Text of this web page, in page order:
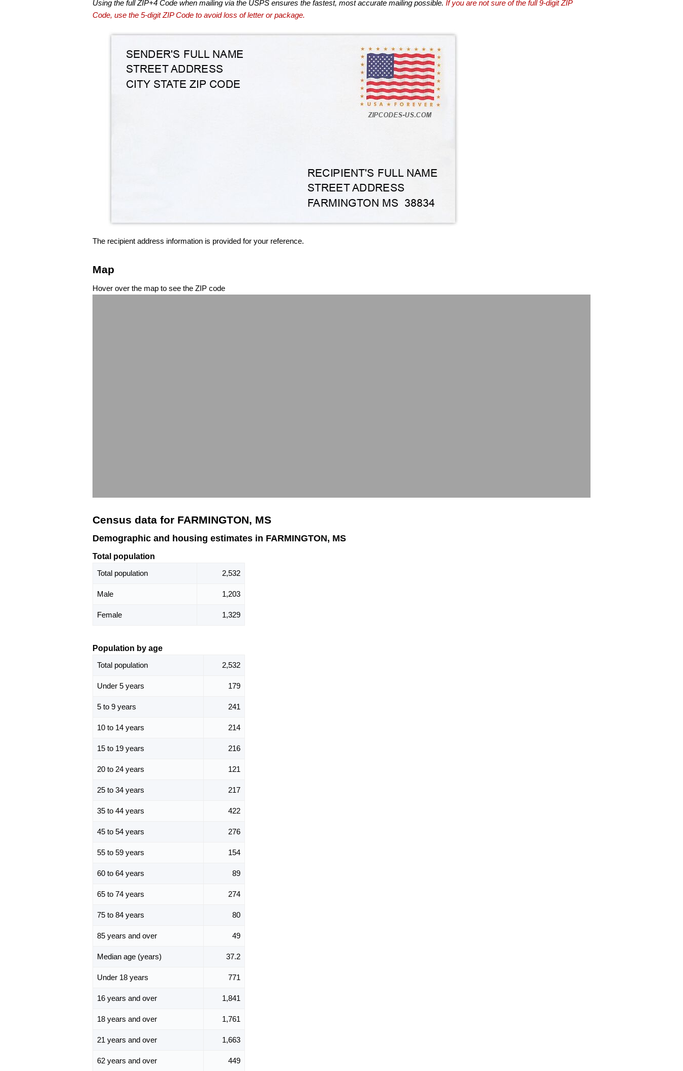
Using the full ZIP+4 Code when mailing via the USPS ensures the fastest, most accurate mailing possible. If you are not sure of the full 9-digit ZIP
Code, use the 5-digit ZIP Code to avoid loss of letter or package.
The recipient address information is provided for your reference.
Map
Hover over the map to see the ZIP code
Census data for FARMINGTON, MS
Demographic and housing estimates in FARMINGTON, MS
Total population
Total population
2,532
Male 1,203
Female 1,329
Population by age
Total population
2,532
Under 5 years 179
5 to 9 years 241
10 to 14 years 214
15 to 19 years 216
20 to 24 years 121
25 to 34 years 217
35 to 44 years 422
45 to 54 years 276
55 to 59 years 154
60 to 64 years 89
65 to 74 years 274
75 to 84 years 80
85 years and over 49
Median age (years) 37.2
Under 18 years 771
16 years and over 1,841
18 years and over 1,761
21 years and over 1,663
62 years and over 449